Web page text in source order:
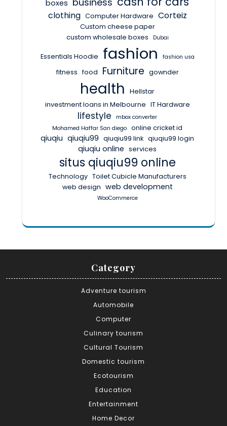
boxes
clothing Computer Hardware Corteiz
Custom cheese paper
custom wholesale boxes
Dubai
Essentials Hoodie fashion fashion usa
fitness food Furniture gownder
health
Hellstar
investment loans in Melbourne IT Hardware
lifestyle
mbox converter
Mohamed Haffar San diego online cricket id
qiuqiu qiuqiu99 qiuqiu99 link qiuqiu99 login
qiuqiu online services
situs qiuqiu99 online
Technology Toilet Cubicle Manufacturers
web design web development
WooCommerce
Category
Adventure tourism
Automobile
Computer
Culinary tourism
Cultural Tourism
Domestic tourism
Ecotourism
Education
Entertainment
Home Decor